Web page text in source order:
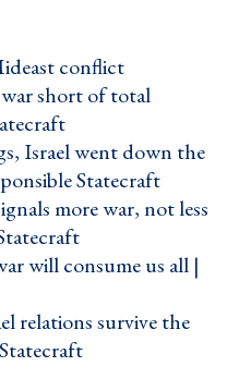
conflict ›
short of total
›
Israel went down the
Statecraft ›
more war, not less
›
will consume us all |
relations survive the
›